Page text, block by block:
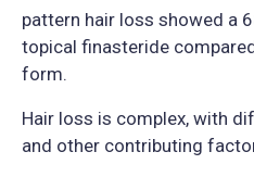
pattern hair loss showed a
topical finasteride
form.
Hair loss is complex, with
and other contributing